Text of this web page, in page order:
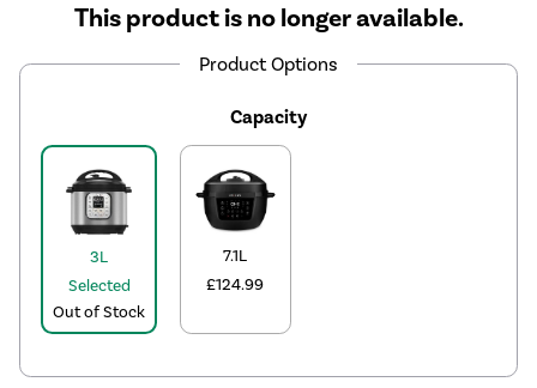
This product is no longer available.
Product Options
Capacity
3L
Selected
Out of Stock
7.1L
£124.99